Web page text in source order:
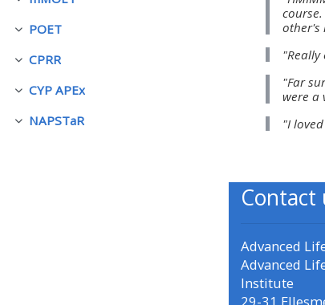
折りたたむ
折りたたむ
POET
折りたたむ
CPRR
折りたたむ
CYP APEx
折りたたむ
NAPSTaR
Submit my course feedback
other's
"Far
were a
"I
Contact
Advanced
Advanced
Institute
29-31